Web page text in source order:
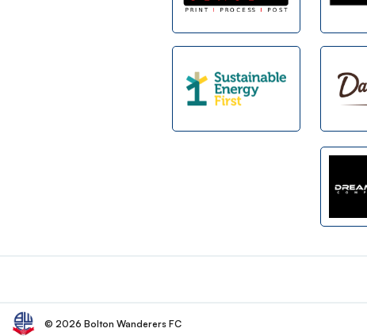
© 2026 Bolton Wanderers FC